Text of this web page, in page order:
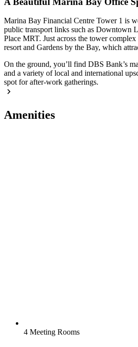
Marina Bay Financial Centre Tower 1 is
public transport links such as Downtown
Place MRT. Just across the tower
resort and Gardens by the Bay, which
On the ground, you’ll find DBS Bank’s
and a variety of local and international
spot for after-work gatherings.
Amenities
4 Meeting Rooms